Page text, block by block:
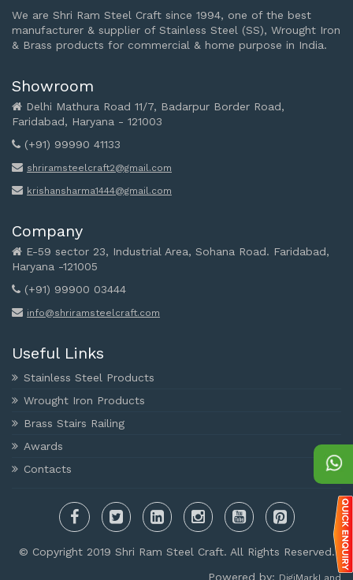
We are Shri Ram Steel Craft since 1994, one of the best
manufacturer & supplier of Stainless Steel (SS), Wrought Iron
& Brass products for commercial & home purpose in India.
Showroom
Delhi Mathura Road 11/7, Badarpur Border Road,
Faridabad, Haryana - 121003
(+91) 99990 41133
shriramsteelcraft2@gmail.com
krishansharma1444@gmail.com
Company
E-59 sector 23, Industrial Area, Sohana Road. Faridabad,
Haryana -121005
(+91) 99900 03444
info@shriramsteelcraft.com
Useful Links
Stainless Steel Products
Wrought Iron Products
Brass Stairs Railing
Awards
Contacts
© Copyright 2019 Shri Ram Steel Craft. All Rights Reserved.
Powered by: